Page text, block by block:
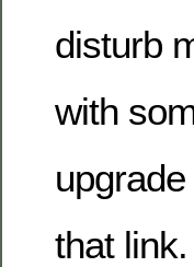
disturb
with
that